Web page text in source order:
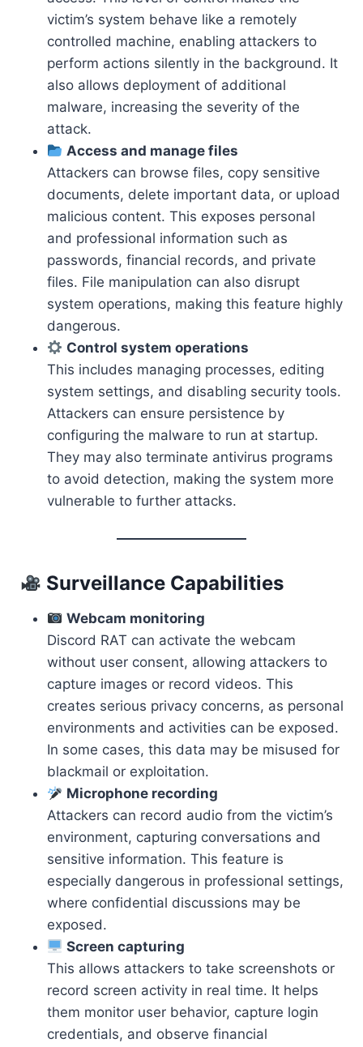
victim’s system behave like a remotely
controlled machine, enabling attackers to
perform actions silently in the background. It
also allows deployment of additional
malware, increasing the severity of the
attack.
Access and manage files
Attackers can browse files, copy sensitive
documents, delete important data, or upload
malicious content. This exposes personal
and professional information such as
passwords, financial records, and private
files. File manipulation can also disrupt
system operations, making this feature highly
dangerous.
Control system operations
This includes managing processes, editing
system settings, and disabling security tools.
Attackers can ensure persistence by
configuring the malware to run at startup.
They may also terminate antivirus programs
to avoid detection, making the system more
vulnerable to further attacks.
Surveillance Capabilities
Webcam monitoring
Discord RAT can activate the webcam
without user consent, allowing attackers to
capture images or record videos. This
creates serious privacy concerns, as personal
environments and activities can be exposed.
In some cases, this data may be misused for
blackmail or exploitation.
Microphone recording
Attackers can record audio from the victim’s
environment, capturing conversations and
sensitive information. This feature is
especially dangerous in professional settings,
where confidential discussions may be
exposed.
Screen capturing
This allows attackers to take screenshots or
record screen activity in real time. It helps
them monitor user behavior, capture login
credentials, and observe financial